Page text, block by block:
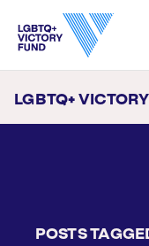
LGBTQ+
POSTS